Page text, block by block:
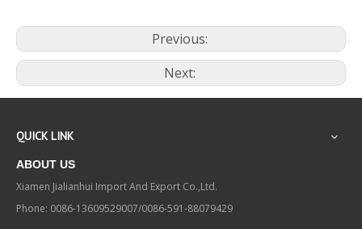
Previous:
Next:
QUICK LINK
ABOUT US
Xiamen Jialianhui Import And Export Co.,Ltd.
Phone: 0086-13609529007/0086-591-88079429